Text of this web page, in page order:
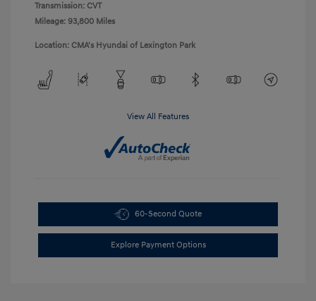
Transmission: CVT
Mileage: 93,800 Miles
Location: CMA's Hyundai of Lexington Park
View All Features
60-Second Quote
Explore Payment Options